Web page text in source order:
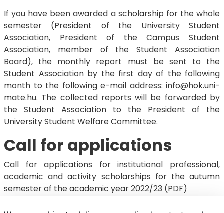
If you have been awarded a scholarship for the whole
semester (President of the University Student
Association, President of the Campus Student
Association, member of the Student Association
Board), the monthly report must be sent to the
Student Association by the first day of the following
month to the following e-mail address: info@hok.uni-
mate.hu. The collected reports will be forwarded by
the Student Association to the President of the
University Student Welfare Committee.
Call for applications
Call for applications for institutional professional,
academic and activity scholarships for the autumn
semester of the academic year 2022/23 (PDF)